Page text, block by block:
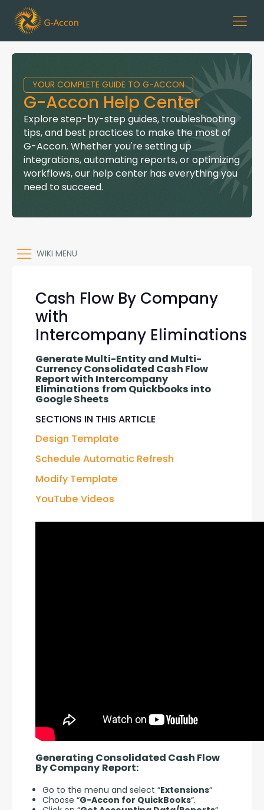
YOUR COMPLETE GUIDE TO G-ACCON
G-Accon Help Center
Explore step-by-step guides, troubleshooting
tips, and best practices to make the most of
G-Accon. Whether you're setting up
integrations, automating reports, or optimizing
workflows, our help center has everything you
need to succeed.
WIKI MENU
Cash Flow By Company
with
Intercompany Eliminations
Generate Multi-Entity and Multi-
Currency Consolidated Cash Flow
Report with Intercompany
Eliminations from Quickbooks into
Google Sheets
SECTIONS IN THIS ARTICLE
Design Template
Schedule Automatic Refresh
Modify Template
YouTube Videos
Generating Consolidated Cash Flow
By Company Report:
Go to the menu and select “Extensions“
Choose “G-Accon for QuickBooks“.